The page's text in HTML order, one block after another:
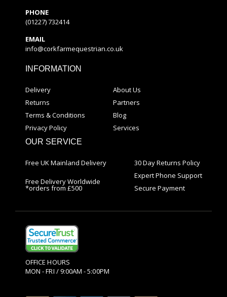
PHONE
(01227) 732414
EMAIL
info@corkfarmequestrian.co.uk
INFORMATION
Delivery
Returns
Terms & Conditions
Privacy Policy
About Us
Partners
Blog
Services
OUR SERVICE
Free UK Mainland Delivery
Free Delivery Worldwide
*orders from £500
30 Day Returns Policy
Expert Phone Support
Secure Payment
OFFICE HOURS
MON - FRI / 9:00AM - 5:00PM